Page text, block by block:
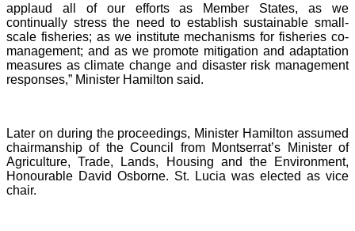
applaud all of our efforts as Member States, as we
continually stress the need to establish sustainable small-
scale fisheries; as we institute mechanisms for fisheries co-
management; and as we promote mitigation and adaptation
measures as climate change and disaster risk management
responses,” Minister Hamilton said.
Later on during the proceedings, Minister Hamilton assumed
chairmanship of the Council from Montserrat’s Minister of
Agriculture, Trade, Lands, Housing and the Environment,
Honourable David Osborne. St. Lucia was elected as vice
chair.